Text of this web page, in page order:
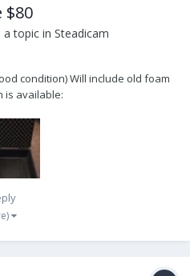
$80
a topic in Steadicam
condition) Will include old foam
is available:
$80 USD
Matt@nysteadi.com